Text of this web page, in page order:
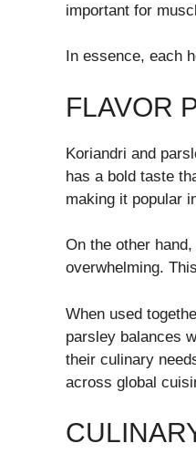
important for
In essence, each
FLAVOR
Koriandri and
has a bold taste
making it popular
On the other
overwhelming.
When used
parsley balances
their culinary
across global